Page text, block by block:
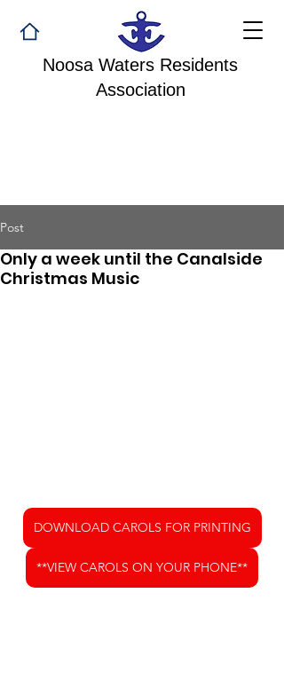
Noosa Waters Residents
Association
Post
Only a week until the Canalside
Christmas Music
DOWNLOAD CAROLS FOR PRINTING
**VIEW CAROLS ON YOUR PHONE**